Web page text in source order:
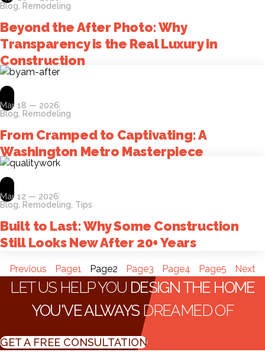
Blog
Remodeling
Beyond the After Photo: Why
Transparency is the Real Luxury in
Construction
Mar 18 — 2026
Blog
Remodeling
From Cramped to Captivating: A
Washington Metro Masterpiece
Mar 12 — 2026
Blog
Remodeling Tips
Built to Last: Why Some Construction
Still Looks New After 20+ Years
Previous Page1 Page2 Page3 Page4 Page5 Next
LET US HELP YOU DESIGN THE HOME
YOU'VE ALWAYS DREAMED OF
GET A FREE CONSULTATION